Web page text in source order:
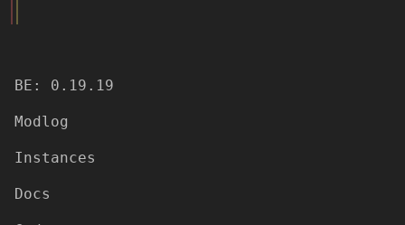
BE: 0.19.19
Modlog
Instances
Docs